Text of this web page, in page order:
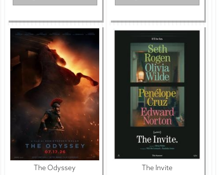
The Odyssey The Invite